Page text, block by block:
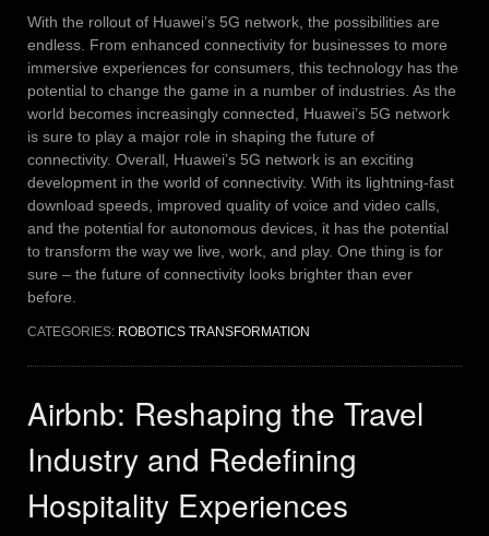
With the rollout of Huawei’s 5G network, the possibilities are
endless. From enhanced connectivity for businesses to more
immersive experiences for consumers, this technology has the
potential to change the game in a number of industries. As the
world becomes increasingly connected, Huawei’s 5G network
is sure to play a major role in shaping the future of
connectivity. Overall, Huawei’s 5G network is an exciting
development in the world of connectivity. With its lightning-fast
download speeds, improved quality of voice and video calls,
and the potential for autonomous devices, it has the potential
to transform the way we live, work, and play. One thing is for
sure – the future of connectivity looks brighter than ever
before.
CATEGORIES: ROBOTICS TRANSFORMATION
Airbnb: Reshaping the Travel
Industry and Redefining
Hospitality Experiences